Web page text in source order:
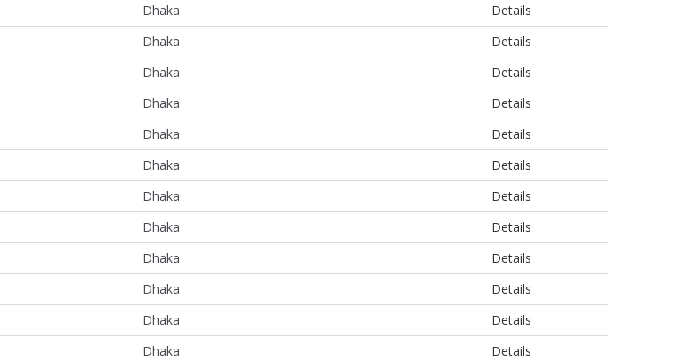
Dhaka
Details
Dhaka
Details
Dhaka
Details
Dhaka
Details
Dhaka
Details
Dhaka
Details
Dhaka
Details
Dhaka
Details
Dhaka
Details
Dhaka
Details
Dhaka
Details
Dhaka
Details